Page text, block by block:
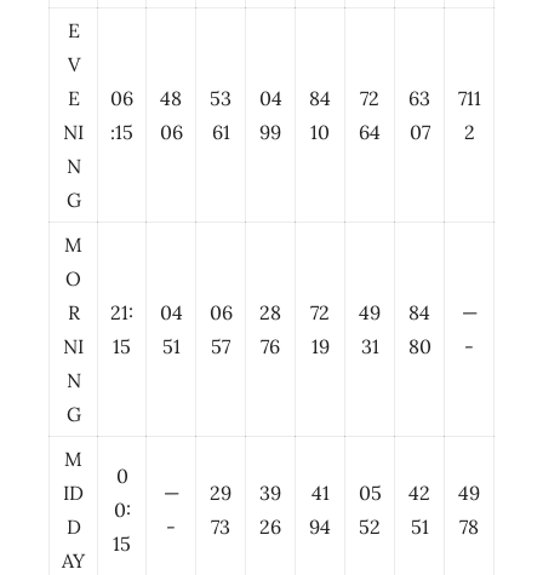
E
V
E
NI
N
G
06
:15
48
06
53
61
04
99
84
10
72
64
63
07
711
2
M
O
R
NI
N
G
21:
15
04
51
06
57
28
76
72
19
49
31
84
80
—
-
M
ID
D
AY
0
0:
15
—
-
29
73
39
26
41
94
05
52
42
51
49
78